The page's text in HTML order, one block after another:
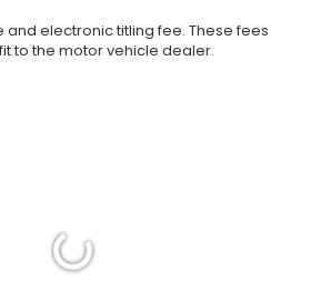
electronic titling fee. These fees
to the motor vehicle dealer.